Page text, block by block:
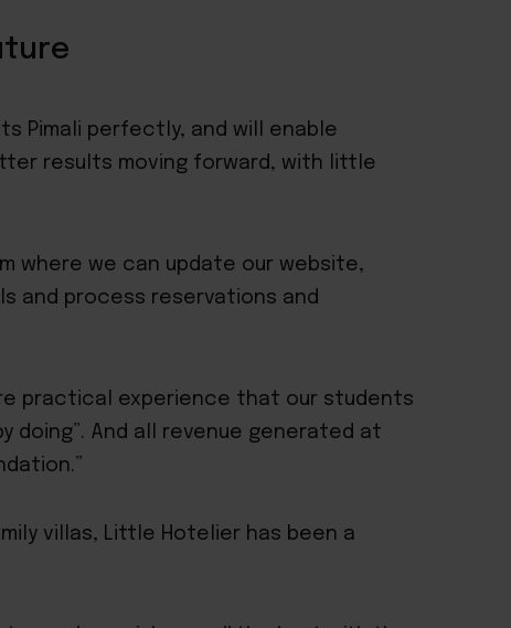
Pimali perfectly, and will enable
results moving forward, with little
where we can update our website,
and process reservations and
practical experience that our students
doing”. And all revenue generated at
villas, Little Hotelier has been a